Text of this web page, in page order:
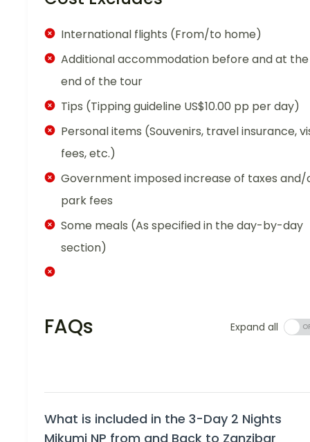
International flights (From/to home)
Additional accommodation before and at the
end of the tour
Tips (Tipping guideline US$10.00 pp per day)
Personal items (Souvenirs, travel insurance,
fees, etc.)
Government imposed increase of taxes and/
park fees
Some meals (As specified in the day-by-day
section)
FAQs Expand all
What is included in the 3-Day 2 Nights
Mikumi NP from and Back to Zanzibar